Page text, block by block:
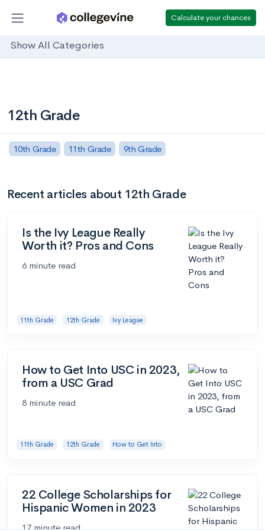
Calculate your chances
Show All Categories
12th Grade
10th Grade 11th Grade 9th Grade
Recent articles about 12th Grade
Is the Ivy League Really
Worth it? Pros and Cons
6 minute read
11th Grade 12th Grade Ivy League
How to Get Into USC in 2023,
from a USC Grad
8 minute read
11th Grade 12th Grade How to Get Into
22 College Scholarships for
Hispanic Women in 2023
17 minute read